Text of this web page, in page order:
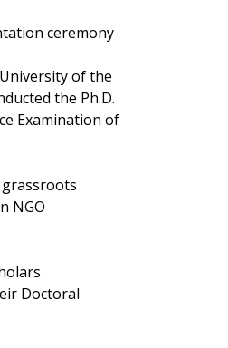
ceremony
of the
the Ph.D.
Examination of
NGO
Doctoral